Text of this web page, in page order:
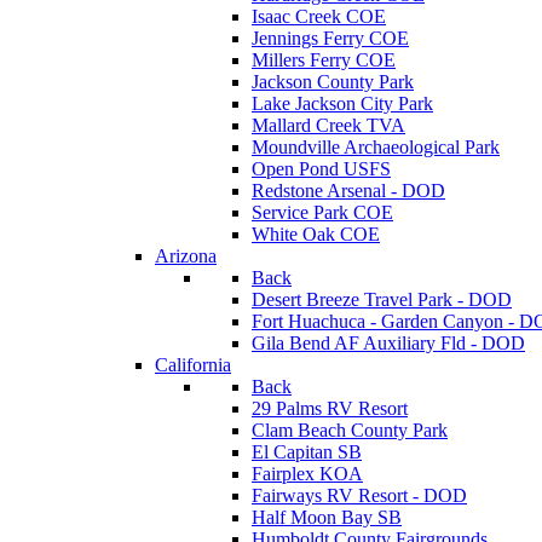
Isaac Creek COE
Jennings Ferry COE
Millers Ferry COE
Jackson County Park
Lake Jackson City Park
Mallard Creek TVA
Moundville Archaeological Park
Open Pond USFS
Redstone Arsenal - DOD
Service Park COE
White Oak COE
Arizona
Back
Desert Breeze Travel Park - DOD
Fort Huachuca - Garden Canyon -
Gila Bend AF Auxiliary Fld - DOD
California
Back
29 Palms RV Resort
Clam Beach County Park
El Capitan SB
Fairplex KOA
Fairways RV Resort - DOD
Half Moon Bay SB